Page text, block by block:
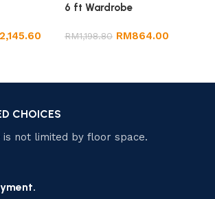
2,145.60
6 ft Wardrobe
RM1,198.80 RM864.00
CHOICES
is not limited by floor space.